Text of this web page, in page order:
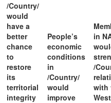
/Country/
would
have a
better
chance
to
restore
its
territorial
integrity
People’s
economic
conditions
in
/Country/
would
improve
in
/
with
West